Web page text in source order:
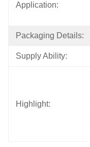
Application:
Packaging Details:
Supply Ability:
Highlight: